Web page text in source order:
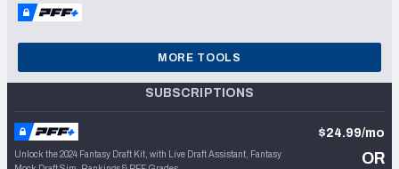
MORE TOOLS
SUBSCRIPTIONS
Unlock the 2024 Fantasy Draft Kit, with Live Draft Assistant, Fantasy
$24.99/mo
OR